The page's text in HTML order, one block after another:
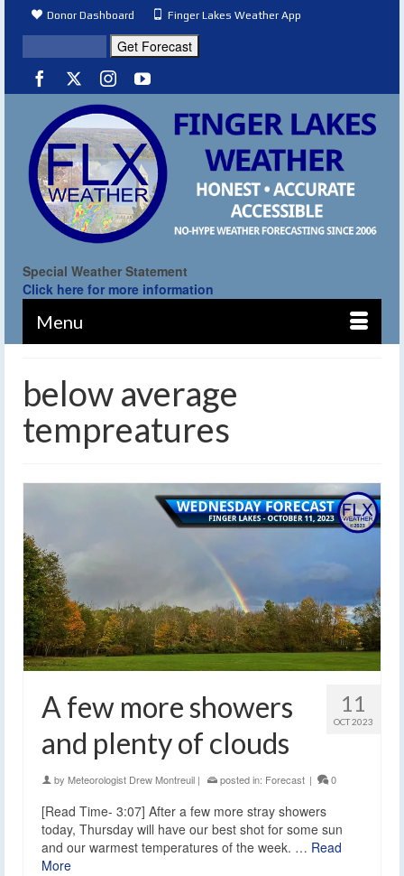
Donor Dashboard Finger Lakes Weather App
Special Weather Statement
Click here for more information
Menu
below average
tempreatures
11
OCT 2023
A few more showers
and plenty of clouds
by Meteorologist Drew Montreuil | posted in: Forecast | 0
[Read Time- 3:07] After a few more stray showers
today, Thursday will have our best shot for some sun
and our warmest temperatures of the week. … Read
More